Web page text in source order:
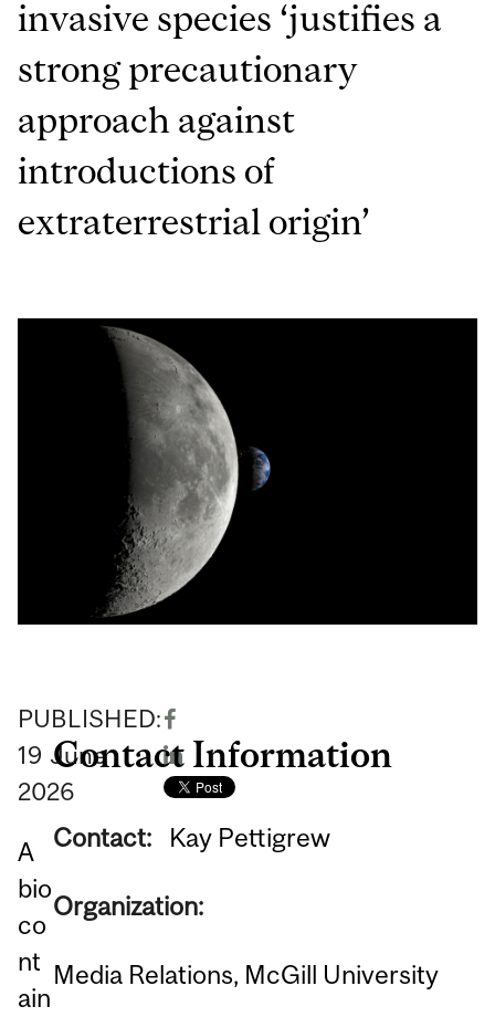
invasive species ‘justifies a
strong precautionary
approach against
introductions of
extraterrestrial origin’
PUBLISHED:
19 June
2026
A
bio
co
nt
ain
Contact Information
Contact: Kay Pettigrew
Organization:
Media Relations, McGill University